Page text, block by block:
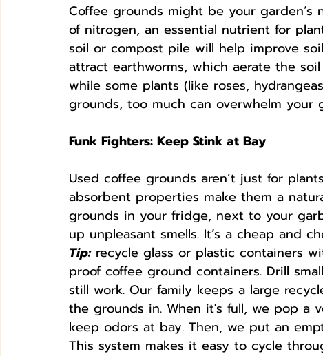
Coffee grounds might be your
of nitrogen, an essential nutrient for
soil or compost pile will help improve
attract earthworms, which aerate the
while some plants (like roses,
grounds, too much can overwhelm your
Funk Fighters: Keep Stink at Bay
Used coffee grounds aren’t just for
absorbent properties make them a
grounds in your fridge, next to your
up unpleasant smells. It’s a cheap and
Tip: recycle glass or plastic containers
proof coffee ground containers. Drill
still work. Our family keeps a large
the grounds in. When it's full, we pop a
keep odors at bay. Then, we put an
This system makes it easy to cycle